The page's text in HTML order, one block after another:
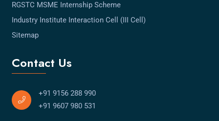
RGSTC MSME Internship Scheme
Industry Institute Interaction Cell (III Cell)
Sitemap
Contact Us
+91 9156 288 990
+91 9607 980 531